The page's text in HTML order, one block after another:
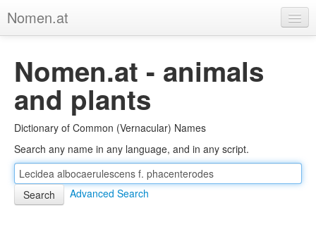
Nomen.at
About
Privacy
Imprint
Browse Tree
Nomen.at - animals
and plants
Dictionary of Common (Vernacular) Names
Search any name in any language, and in any script.
Advanced Search